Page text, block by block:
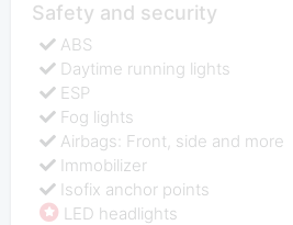
Safety and security
ABS
Daytime running lights
ESP
Fog lights
Airbags: Front, side and more
Immobilizer
Isofix anchor points
LED headlights